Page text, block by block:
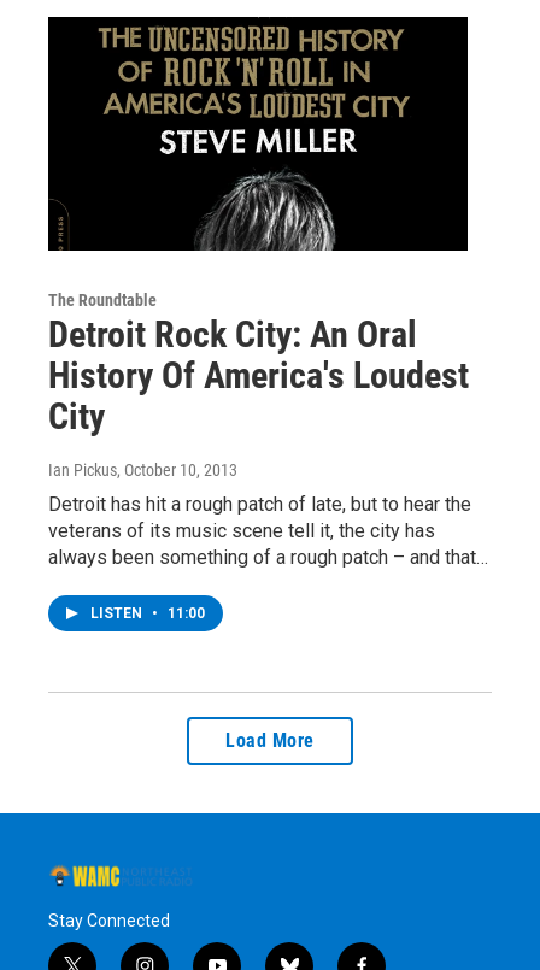
The Roundtable
Detroit Rock City: An Oral
History Of America's Loudest
City
Ian Pickus, October 10, 2013
Detroit has hit a rough patch of late, but to hear the
veterans of its music scene tell it, the city has
always been something of a rough patch – and that…
LISTEN • 11:00
Load More
Stay Connected